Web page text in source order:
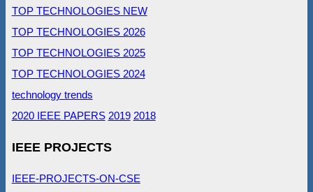
TOP TECHNOLOGIES NEW
TOP TECHNOLOGIES 2026
TOP TECHNOLOGIES 2025
TOP TECHNOLOGIES 2024
technology trends
2020 IEEE PAPERS 2019 2018
IEEE PROJECTS
IEEE-PROJECTS-ON-CSE